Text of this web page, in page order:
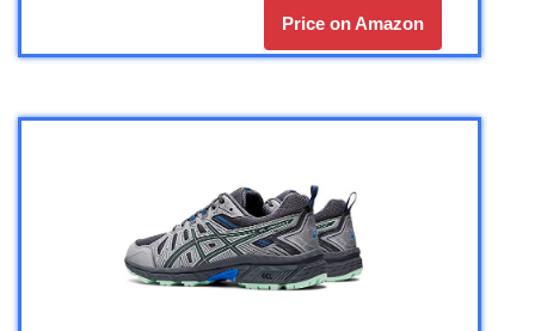
Price on Amazon